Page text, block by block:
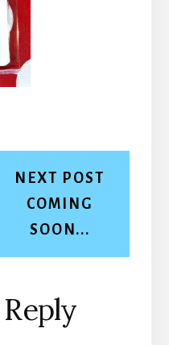
NEXT POST
COMING
SOON...